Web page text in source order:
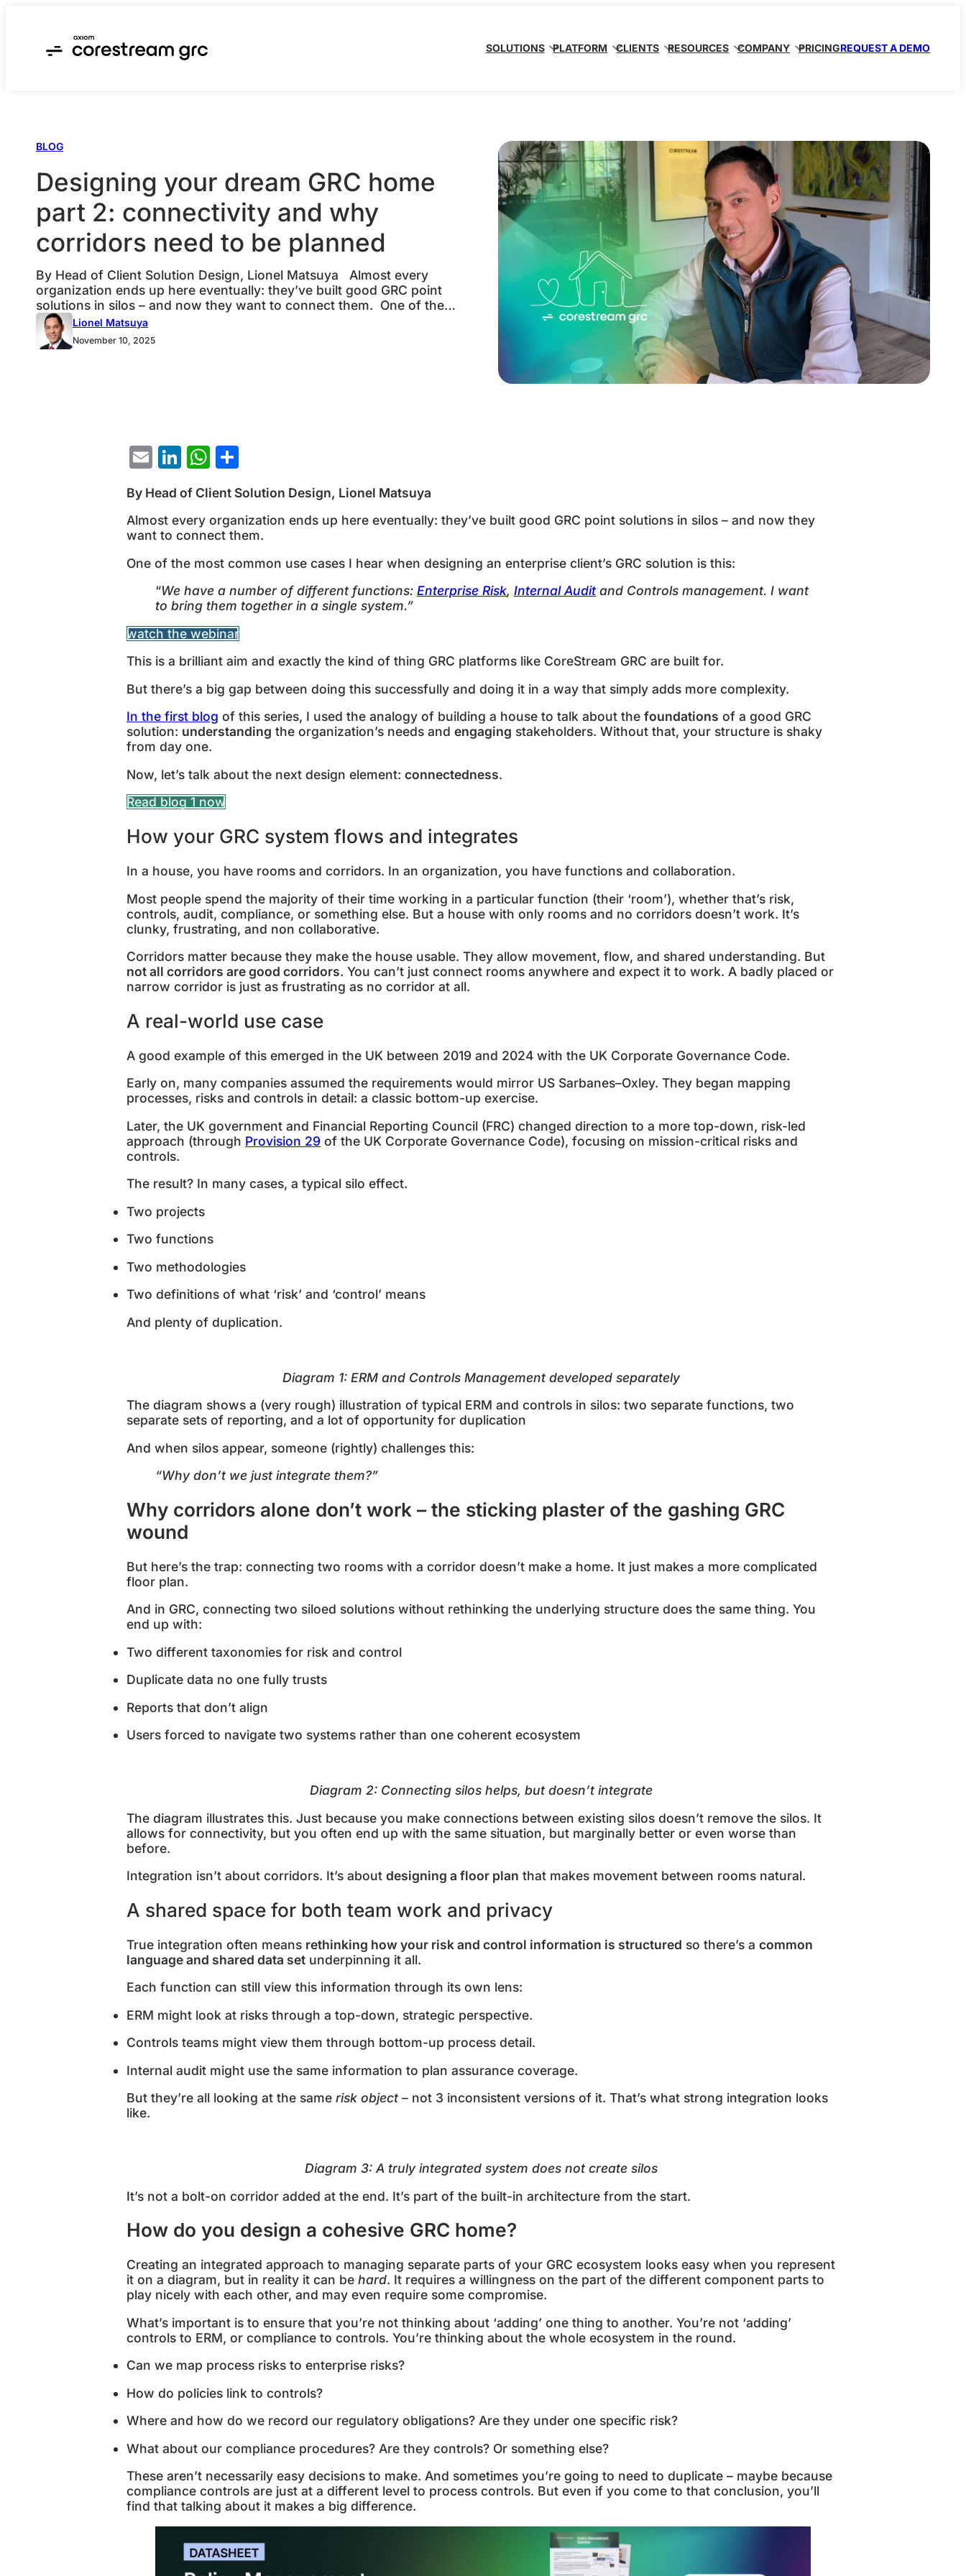
SOLUTIONS PLATFORM CLIENTS RESOURCES COMPANY PRICINGREQUEST A DEMO
BLOG
Designing your dream GRC home
part 2: connectivity and why
corridors need to be planned
By Head of Client Solution Design, Lionel Matsuya Almost every
organization ends up here eventually: they’ve built good GRC point
solutions in silos – and now they want to connect them. One of the
most common use cases I hear when designing an enterprise client’s
GRC solution is this: “We have a number of different…
Lionel Matsuya
November 10, 2025
EmailLinkedIn
WhatsApp
By Head of Client Solution Design, Lionel Matsuya
Almost every organization ends up here eventually: they’ve built good GRC point solutions in silos – and now they
want to connect them.
One of the most common use cases I hear when designing an enterprise client’s GRC solution is this:
“We have a number of different functions: Enterprise Risk, Internal Audit and Controls management. I want
to bring them together in a single system.”
watch the webinar
This is a brilliant aim and exactly the kind of thing GRC platforms like CoreStream GRC are built for.
But there’s a big gap between doing this successfully and doing it in a way that simply adds more complexity.
In the first blog of this series, I used the analogy of building a house to talk about the foundations of a good GRC
solution: understanding the organization’s needs and engaging stakeholders. Without that, your structure is shaky
from day one.
Now, let’s talk about the next design element: connectedness.
Read blog 1 now
How your GRC system flows and integrates
In a house, you have rooms and corridors. In an organization, you have functions and collaboration.
Most people spend the majority of their time working in a particular function (their ‘room’), whether that’s risk,
controls, audit, compliance, or something else. But a house with only rooms and no corridors doesn’t work. It’s
clunky, frustrating, and non collaborative.
Corridors matter because they make the house usable. They allow movement, flow, and shared understanding. But
not all corridors are good corridors. You can’t just connect rooms anywhere and expect it to work. A badly placed or
narrow corridor is just as frustrating as no corridor at all.
A real-world use case
A good example of this emerged in the UK between 2019 and 2024 with the UK Corporate Governance Code.
Early on, many companies assumed the requirements would mirror US Sarbanes–Oxley. They began mapping
processes, risks and controls in detail: a classic bottom-up exercise.
Later, the UK government and Financial Reporting Council (FRC) changed direction to a more top-down, risk-led
approach (through Provision 29 of the UK Corporate Governance Code), focusing on mission-critical risks and
controls.
The result? In many cases, a typical silo effect.
Two projects
Two functions
Two methodologies
Two definitions of what ‘risk’ and ‘control’ means
And plenty of duplication.
Diagram 1: ERM and Controls Management developed separately
The diagram shows a (very rough) illustration of typical ERM and controls in silos: two separate functions, two
separate sets of reporting, and a lot of opportunity for duplication
And when silos appear, someone (rightly) challenges this:
“Why don’t we just integrate them?”
Why corridors alone don’t work – the sticking plaster of the gashing GRC
wound
But here’s the trap: connecting two rooms with a corridor doesn’t make a home. It just makes a more complicated
floor plan.
And in GRC, connecting two siloed solutions without rethinking the underlying structure does the same thing. You
end up with:
Two different taxonomies for risk and control
Duplicate data no one fully trusts
Reports that don’t align
Users forced to navigate two systems rather than one coherent ecosystem
Diagram 2: Connecting silos helps, but doesn’t integrate
The diagram illustrates this. Just because you make connections between existing silos doesn’t remove the silos. It
allows for connectivity, but you often end up with the same situation, but marginally better or even worse than
before.
Integration isn’t about corridors. It’s about designing a floor plan that makes movement between rooms natural.
A shared space for both team work and privacy
True integration often means rethinking how your risk and control information is structured so there’s a common
language and shared data set underpinning it all.
Each function can still view this information through its own lens:
ERM might look at risks through a top-down, strategic perspective.
Controls teams might view them through bottom-up process detail.
Internal audit might use the same information to plan assurance coverage.
But they’re all looking at the same risk object – not 3 inconsistent versions of it. That’s what strong integration looks
like.
Diagram 3: A truly integrated system does not create silos
It’s not a bolt-on corridor added at the end. It’s part of the built-in architecture from the start.
How do you design a cohesive GRC home?
Creating an integrated approach to managing separate parts of your GRC ecosystem looks easy when you represent
it on a diagram, but in reality it can be hard. It requires a willingness on the part of the different component parts to
play nicely with each other, and may even require some compromise.
What’s important is to ensure that you’re not thinking about ‘adding’ one thing to another. You’re not ‘adding’
controls to ERM, or compliance to controls. You’re thinking about the whole ecosystem in the round.
Can we map process risks to enterprise risks?
How do policies link to controls?
Where and how do we record our regulatory obligations? Are they under one specific risk?
What about our compliance procedures? Are they controls? Or something else?
These aren’t necessarily easy decisions to make. And sometimes you’re going to need to duplicate – maybe because
compliance controls are just at a different level to process controls. But even if you come to that conclusion, you’ll
find that talking about it makes a big difference.